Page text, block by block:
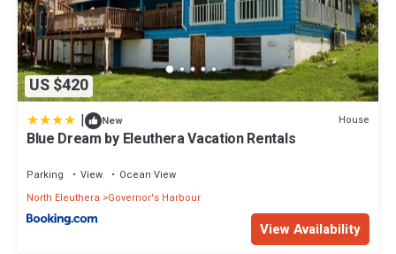
US $420
| New House
Blue Dream by Eleuthera Vacation Rentals
Parking View
Ocean View
North Eleuthera
Governor's Harbour
View Availability